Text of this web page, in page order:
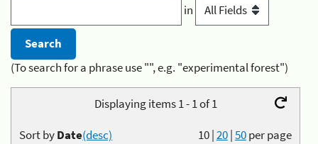
in
(To search for a phrase use "", e.g. "experimental forest")
Displaying items 1 - 1 of 1
10|20|50per page
Sort byDate(desc)